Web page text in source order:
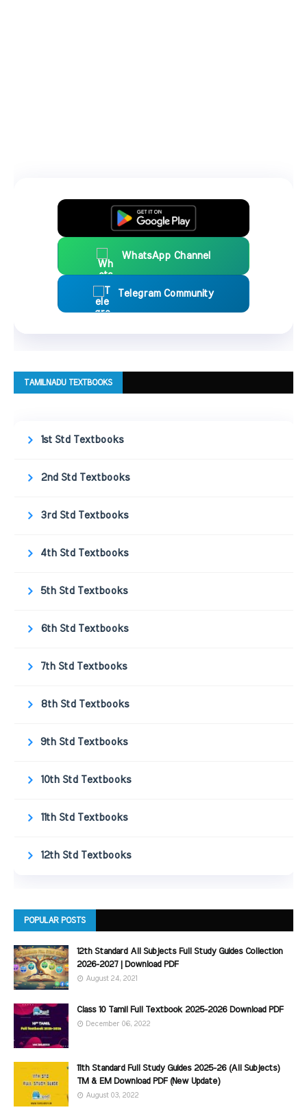
WhatsApp Channel
Telegram Community
TAMILNADU TEXTBOOKS
1st Std Textbooks
2nd Std Textbooks
3rd Std Textbooks
4th Std Textbooks
5th Std Textbooks
6th Std Textbooks
7th Std Textbooks
8th Std Textbooks
9th Std Textbooks
10th Std Textbooks
11th Std Textbooks
12th Std Textbooks
POPULAR POSTS
12th Standard All Subjects Full Study Guides Collection
2026-2027 | Download PDF
August 24, 2021
Class 10 Tamil Full Textbook 2025-2026 Download PDF
December 06, 2022
11th Standard Full Study Guides 2025-26 (All Subjects)
TM & EM Download PDF (New Update)
August 03, 2022